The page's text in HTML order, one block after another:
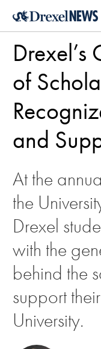
Skip
main
content
Drexel’s
of
and
At the
the
Drexel
with the
behind the
support
University.